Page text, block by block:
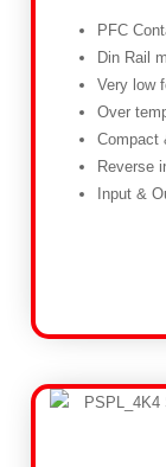
PFC
Din Rail
Very low
Over
Compact
Reverse
Input &